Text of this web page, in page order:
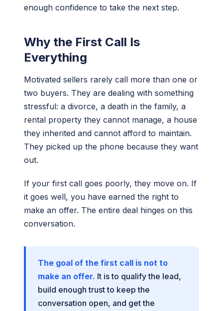
enough confidence to take the next step.
Why the First Call Is
Everything
Motivated sellers rarely call more than one or
two buyers. They are dealing with something
stressful: a divorce, a death in the family, a
rental property they cannot manage, a house
they inherited and cannot afford to maintain.
They picked up the phone because they want
out.
If your first call goes poorly, they move on. If
it goes well, you have earned the right to
make an offer. The entire deal hinges on this
conversation.
The goal of the first call is not to
make an offer. It is to qualify the lead,
build enough trust to keep the
conversation open, and get the